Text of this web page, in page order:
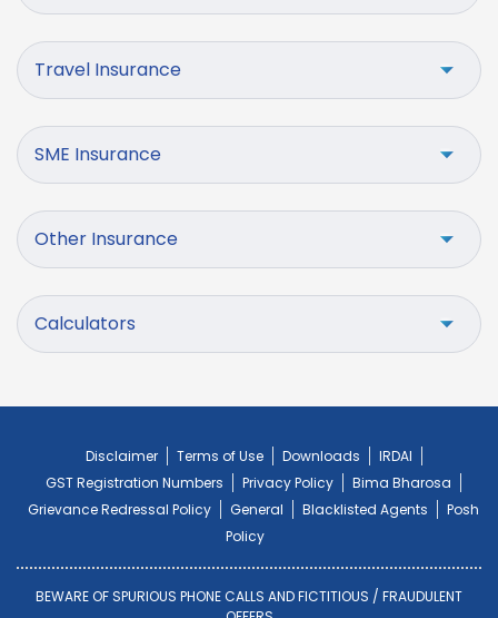
Travel Insurance
SME Insurance
Other Insurance
Calculators
Disclaimer Terms of Use Downloads
IRDAI
GST Registration Numbers
Privacy Policy
Bima Bharosa
Grievance Redressal Policy
General Blacklisted Agents
Posh
Policy
BEWARE OF SPURIOUS PHONE CALLS AND FICTITIOUS / FRAUDULENT